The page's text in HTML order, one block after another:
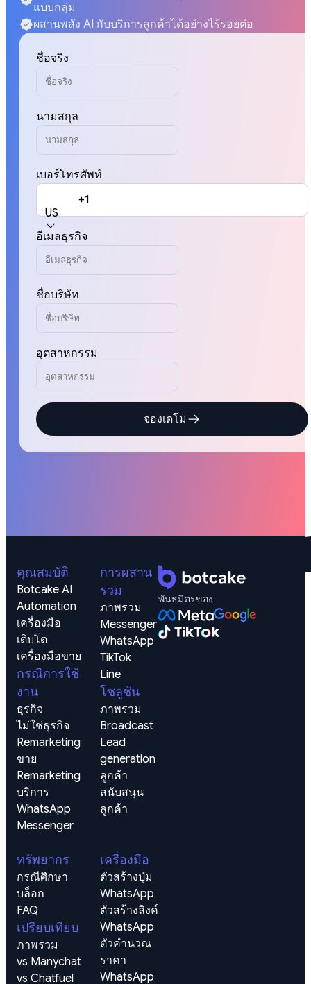
แบบกลุ่ม
ผสานพลัง AI กับบริการลูกค้าได้อย่างไร้รอยต่อ
ชื่อจริง
นามสกุล
เบอร์โทรศัพท์
US
+1
อีเมลธุรกิจ
ชื่อบริษัท
อุตสาหกรรม
จองเดโม
คุณสมบัติ
Botcake AI
Automation
เครื่องมือ
เติบโต
เครื่องมือขาย
กรณีการใช้
งาน
ธุรกิจ
ไม่ใช่ธุรกิจ
Remarketing
ขาย
Remarketing
บริการ
WhatsApp
Messenger
การผสาน
รวม
ภาพรวม
Messenger
WhatsApp
TikTok
Line
โซลูชัน
ภาพรวม
Broadcast
Lead
generation
ลูกค้า
สนับสนุน
ลูกค้า
ทรัพยากร
กรณีศึกษา
บล็อก
FAQ
เปรียบเทียบ
ภาพรวม
vs Manychat
vs Chatfuel
เครื่องมือ
ตัวสร้างปุ่ม
WhatsApp
ตัวสร้างลิงค์
WhatsApp
ตัวคำนวณ
ราคา
WhatsApp
พันธมิตรของ